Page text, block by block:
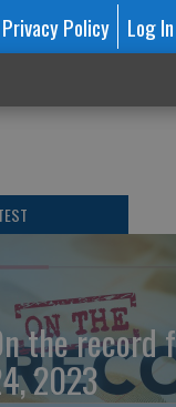
Privacy Policy Log In
the record
2023